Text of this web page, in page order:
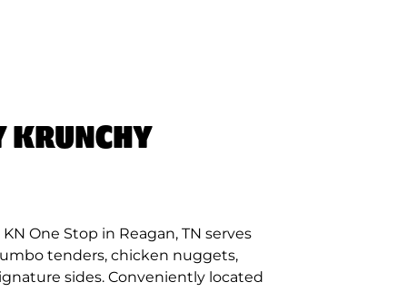
KRUNCHY
One Stop in Reagan, TN serves
tenders, chicken nuggets,
sides. Conveniently located